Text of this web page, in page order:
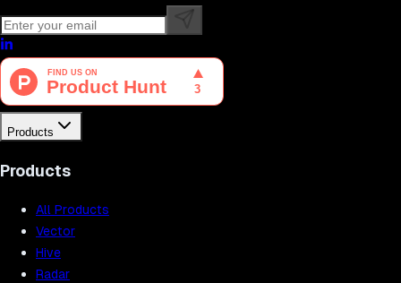
Products
Products
All Products
Vector
Hive
Radar